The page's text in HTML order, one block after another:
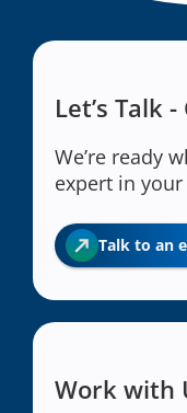
Let’s Talk
We’re ready
expert in
Talk to an
Work with